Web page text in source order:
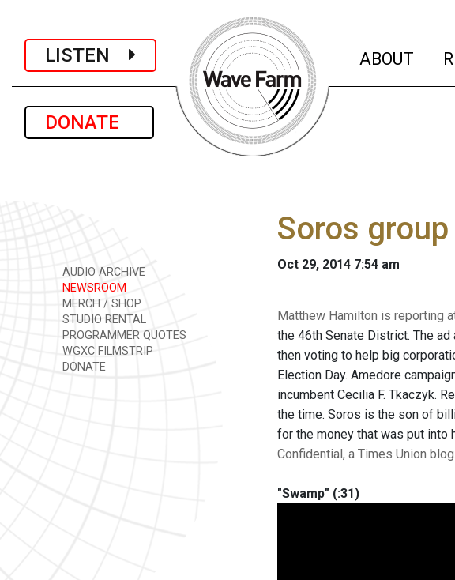
LISTEN
DONATE
ABOUT
AUDIO ARCHIVE
NEWSROOM
MERCH / SHOP
STUDIO RENTAL
PROGRAMMER QUOTES
WGXC FILMSTRIP
DONATE
Soros
Oct 29, 2014 7:54 am
Matthew Hamilton is reporting
the 46th Senate District. The
then voting to help big
Election Day. Amedore
incumbent Cecilia F. Tkaczyk.
the time. Soros is the son of
for the money that was put into
Confidential, a Times Union blog.
"Swamp" (:31)